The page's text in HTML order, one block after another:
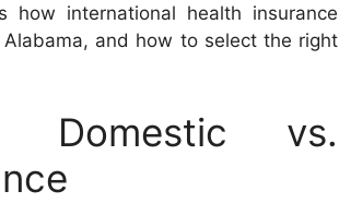
how international health insurance
and how to select the right
Domestic vs.